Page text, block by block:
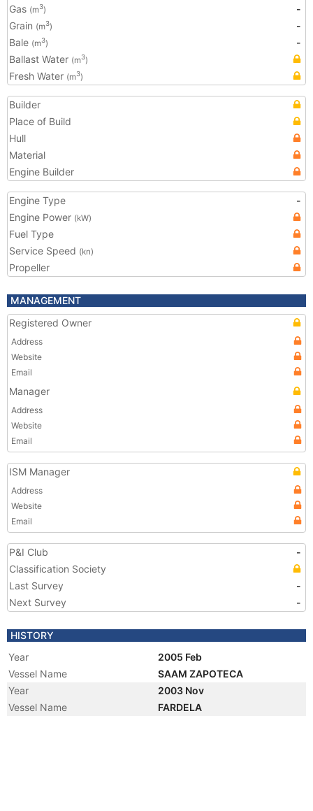
Gas (m3)
-
Grain (m3)
-
Bale (m3)
-
Ballast Water (m3)
Fresh Water (m3)
Builder
Place of Build
Hull
Material
Engine Builder
Engine Type
-
Engine Power (kW)
Fuel Type
Service Speed (kn)
Propeller
MANAGEMENT
Registered Owner
Address
Website
Email
Manager
Address
Website
Email
ISM Manager
Address
Website
Email
P&I Club
-
Classification Society
Last Survey
-
Next Survey
-
HISTORY
Year
2005 Feb
Vessel Name
SAAM ZAPOTECA
Year
2003 Nov
Vessel Name
FARDELA